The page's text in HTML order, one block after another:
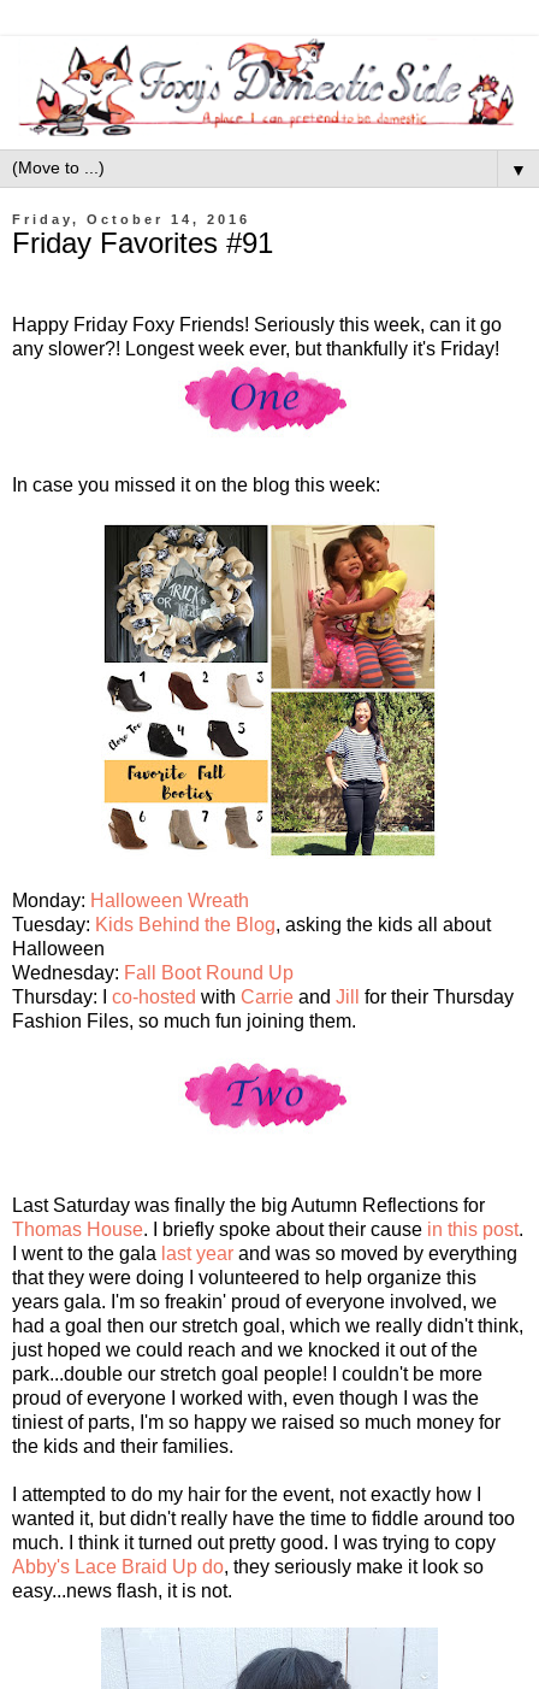
▼
Friday, October 14, 2016
Friday Favorites #91
Happy Friday Foxy Friends! Seriously this week, can it go
any slower?! Longest week ever, but thankfully it's Friday!
In case you missed it on the blog this week:
Monday: Halloween Wreath
Tuesday: Kids Behind the Blog, asking the kids all about
Halloween
Wednesday: Fall Boot Round Up
Thursday: I
co-hosted with Carrie and Jill
for their Thursday
Fashion Files, so much fun joining them.
Last Saturday was finally the big Autumn Reflections for
Thomas House. I briefly spoke about their cause in this post.
I went to the gala last year and was so moved by everything
that they were doing I volunteered to help organize this
years gala. I'm so freakin' proud of everyone involved, we
had a goal then our stretch goal, which we really didn't think,
just hoped we could reach and we knocked it out of the
park...double our stretch goal people! I couldn't be more
proud of everyone I worked with, even though I was the
tiniest of parts, I'm so happy we raised so much money for
the kids and their families.
I attempted to do my hair for the event, not exactly how I
wanted it, but didn't really have the time to fiddle around too
much. I think it turned out pretty good. I was trying to copy
Abby's Lace Braid Up do, they seriously make it look so
easy...news flash, it is not.